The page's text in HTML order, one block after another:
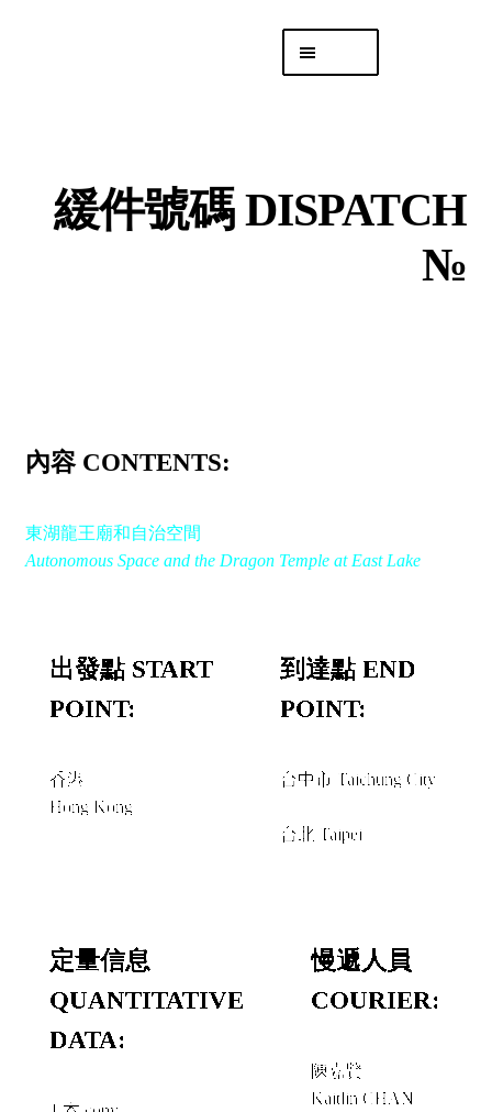
「後勤 LIKE LOGISTICS」
緩件號碼 DISPATCH
№
內容 CONTENTS:
東湖龍王廟和自治空間
Autonomous Space and the Dragon Temple at East Lake
出發點 START
POINT:
香港
Hong Kong
到達點 END
POINT:
台中市 Taichung City
台北 Taipei
定量信息
QUANTITATIVE
DATA:
慢遞人員
COURIER:
陳嘉賢
Kaitlin CHAN